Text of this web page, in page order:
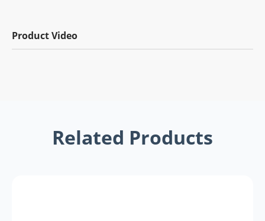
Product Video
Related Products